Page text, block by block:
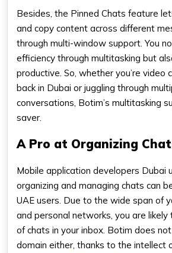
Besides, the Pinned Chats feature
and copy content across different
through multi-window support. You
efficiency through multitasking but
productive. So, whether you’re video
back in Dubai or juggling through
conversations, Botim’s multitasking
saver.
A Pro at Organizing
Mobile application developers Dubai
organizing and managing chats can
UAE users. Due to the wide span of
and personal networks, you are
of chats in your inbox. Botim does
domain either, thanks to the intellect